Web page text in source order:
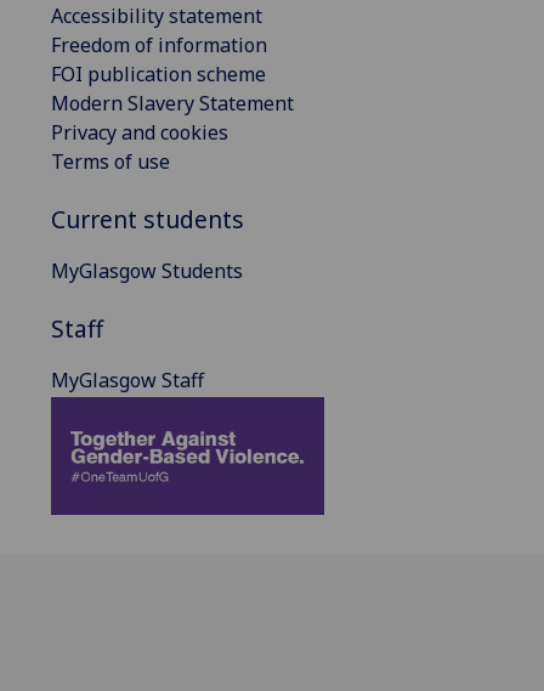
Accessibility statement
Freedom of information
FOI publication scheme
Modern Slavery Statement
Privacy and cookies
Terms of use
Current students
MyGlasgow Students
Staff
MyGlasgow Staff